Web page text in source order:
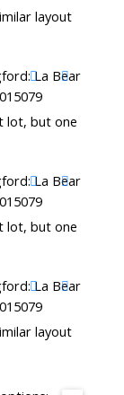
layout
lot, but one
lot, but one
layout